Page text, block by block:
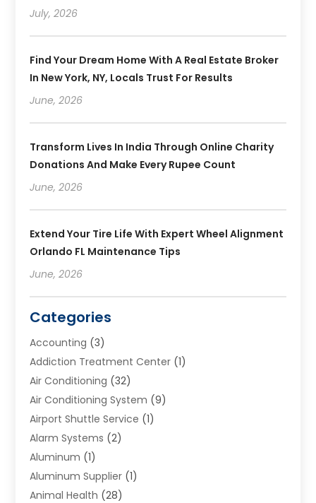
July, 2026
Find Your Dream Home With A Real Estate Broker
In New York, NY, Locals Trust For Results
June, 2026
Transform Lives In India Through Online Charity
Donations And Make Every Rupee Count
June, 2026
Extend Your Tire Life With Expert Wheel Alignment
Orlando FL Maintenance Tips
June, 2026
Categories
Accounting (3)
Addiction Treatment Center (1)
Air Conditioning (32)
Air Conditioning System (9)
Airport Shuttle Service (1)
Alarm Systems (2)
Aluminum (1)
Aluminum Supplier (1)
Animal Health (28)